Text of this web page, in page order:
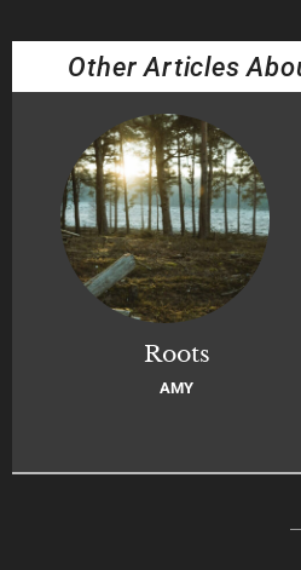
Other Articles
Roots
AMY